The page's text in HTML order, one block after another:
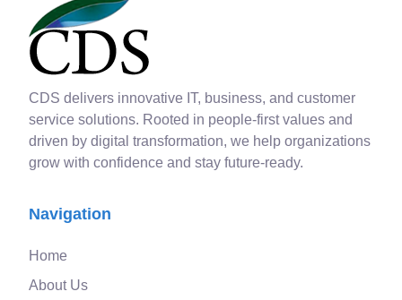
CDS delivers innovative IT, business, and customer
service solutions. Rooted in people-first values and
driven by digital transformation, we help organizations
grow with confidence and stay future-ready.
Navigation
Home
About Us